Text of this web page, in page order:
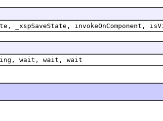
_xspSaveState,
wait, wait, wait